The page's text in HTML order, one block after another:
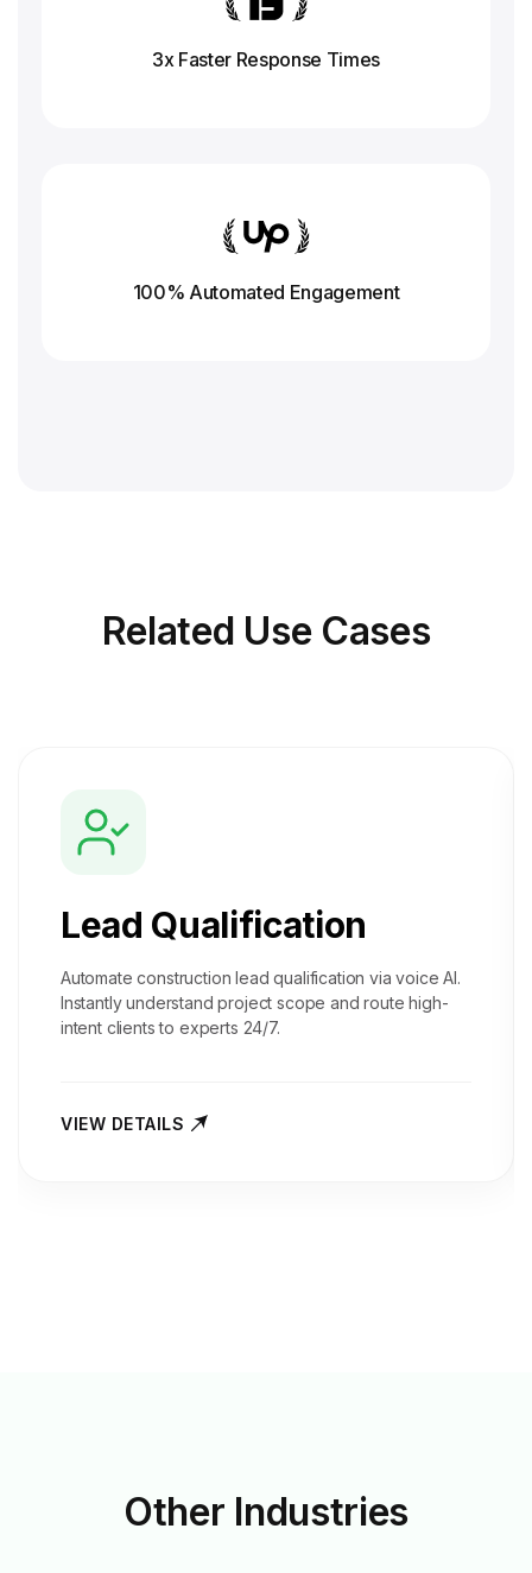
3x Faster Response Times
100% Automated Engagement
Related Use Cases
Lead Qualification
Automate construction lead qualification via voice AI.
Instantly understand project scope and route high-
intent clients to experts 24/7.
VIEW DETAILS
Other Industries